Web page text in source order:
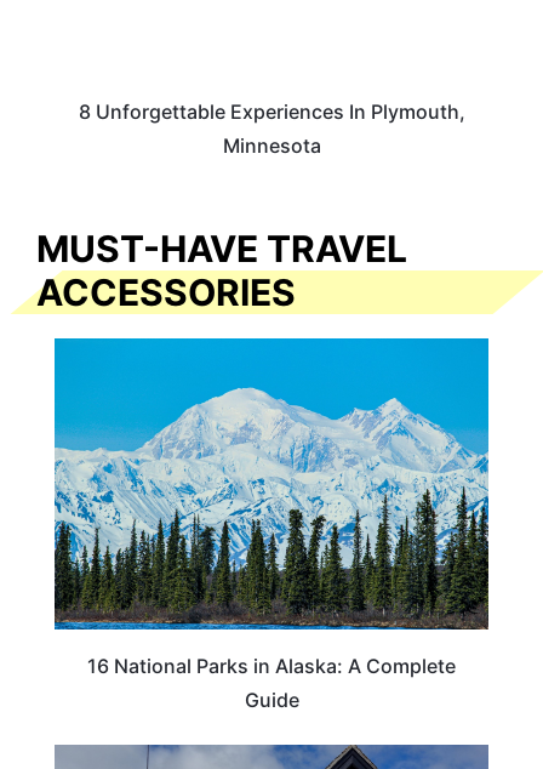
8 Unforgettable Experiences In Plymouth,
Minnesota
MUST-HAVE TRAVEL
ACCESSORIES
16 National Parks in Alaska: A Complete
Guide